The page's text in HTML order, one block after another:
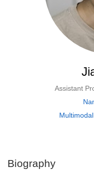
Assistant
Biography